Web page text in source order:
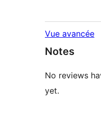
Vue avancée
Notes
No reviews
yet.